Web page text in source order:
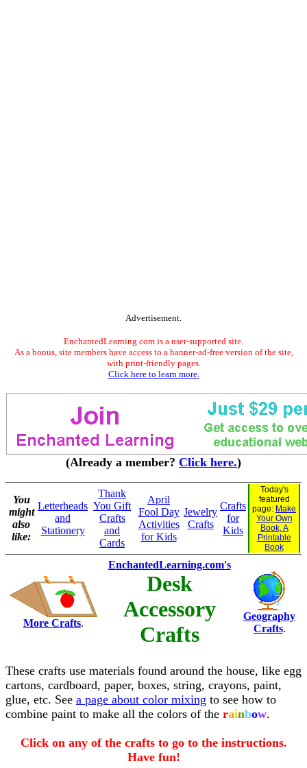
Advertisement.
EnchantedLearning.com is a user-supported site.
As a bonus, site members have access to a banner-ad-free version of the site,
with print-friendly pages.
Click here to learn more.
(Already a member? Click here.)
You
might
also
like:
Letterheads
and
Stationery
Thank
You Gift
Crafts
and
Cards
April
Fool Day
Activities
for Kids
Jewelry
Crafts
Crafts
for
Kids
Today's
featured
page: Make
Your Own
Book, A
Printable
Book
More Crafts.
EnchantedLearning.com's
Desk
Accessory
Crafts
Geography
Crafts.
These crafts use materials found around the house, like egg
cartons, cardboard, paper, boxes, string, crayons, paint,
glue, etc. See a page about color mixing to see how to
combine paint to make all the colors of the rainbow.
Click on any of the crafts to go to the instructions.
Have fun!